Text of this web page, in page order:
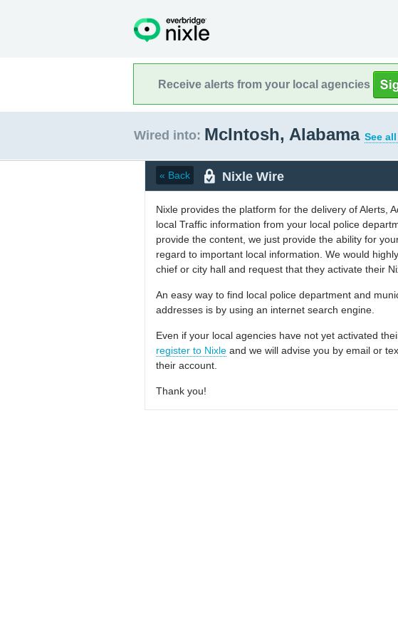
Receive alerts from your local agencies
Wired into: McIntosh, Alabama See
« Back Nixle Wire
Nixle provides the platform for the delivery of Alerts,
local Traffic information from your local police
provide the content, we just provide the ability for
regard to important local information. We would
chief or city hall and request that they activate their
An easy way to find local police department and
addresses is by using an internet search engine.
Even if your local agencies have not yet activated
register to Nixle and we will advise you by email or
their account.
Thank you!